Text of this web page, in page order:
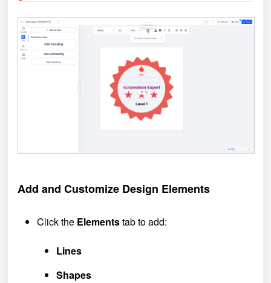
Add and Customize Design Elements
Click the Elementstab to add:
Lines
Shapes